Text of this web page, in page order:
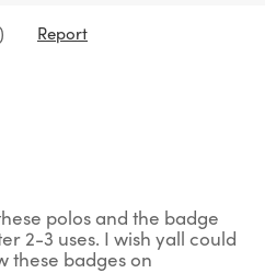
Report
polos and the badge
2-3 uses. I wish yall could
these badges on